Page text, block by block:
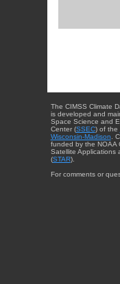
The CIMSS Climate
is developed and
Space Science and
Center (SSEC) of the
Wisconsin-Madison .
funded by the NOAA
Satellite Applications
(STAR).
For comments or